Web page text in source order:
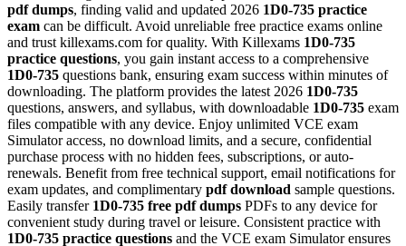
pdf dumps, finding valid and updated 2026 1D0-735 practice
exam can be difficult. Avoid unreliable free practice exams online
and trust killexams.com for quality. With Killexams 1D0-735
practice questions, you gain instant access to a comprehensive
1D0-735 questions bank, ensuring exam success within minutes of
downloading. The platform provides the latest 2026 1D0-735
questions, answers, and syllabus, with downloadable 1D0-735 exam
files compatible with any device. Enjoy unlimited VCE exam
Simulator access, no download limits, and a secure, confidential
purchase process with no hidden fees, subscriptions, or auto-
renewals. Benefit from free technical support, email notifications for
exam updates, and complimentary pdf download sample questions.
Easily transfer 1D0-735 free pdf dumps PDFs to any device for
convenient study during travel or leisure. Consistent practice with
1D0-735 practice questions and the VCE exam Simulator ensures